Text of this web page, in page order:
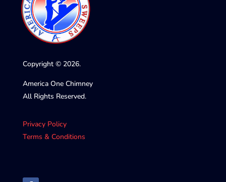
Copyright © 2026.
America One Chimney
All Rights Reserved.
Privacy Policy
Terms & Conditions